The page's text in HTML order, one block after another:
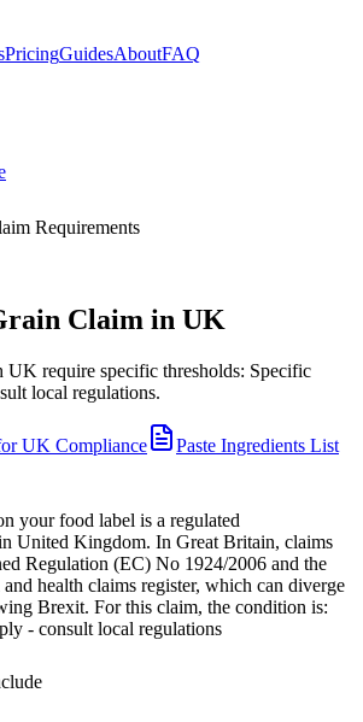
PricingGuidesAboutFAQ
Requirements
Claim in UK
UK require specific thresholds: Specific
local regulations.
UK Compliance
Paste Ingredients List
your food label is a regulated
United Kingdom. In Great Britain, claims
Regulation (EC) No 1924/2006 and the
health claims register, which can diverge
Brexit. For this claim, the condition is:
- consult local regulations